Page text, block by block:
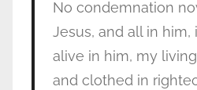
No condemnation
Jesus, and all in him,
alive in him, my
and clothed in